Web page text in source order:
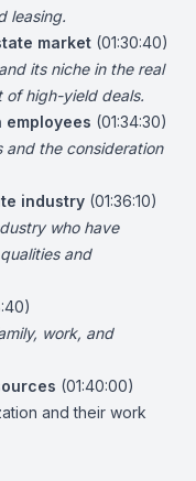
leasing.
market (01:30:40)
its niche in the real
of high-yield deals.
(01:34:30)
and the consideration
industry (01:36:10)
who have
and
work, and
(01:40:00)
and their work